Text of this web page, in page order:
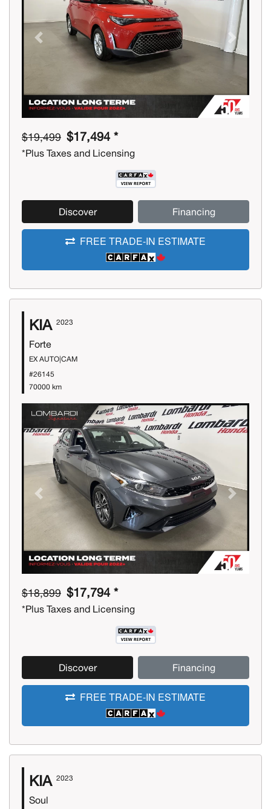
Previous Next
$19,499 $17,494 *
*Plus Taxes and Licensing
Discover Financing
FREE TRADE-IN ESTIMATE
KIA 2023
Forte
EX AUTO|CAM
#26145
70000 km
Previous Next
$18,899 $17,794 *
*Plus Taxes and Licensing
Discover Financing
FREE TRADE-IN ESTIMATE
KIA 2023
Soul